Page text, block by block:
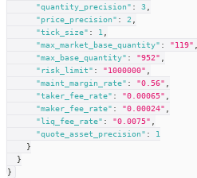
"quantity_precision" : 3
"price_precision" : 2
"tick_size" : 1
"max_market_base_quantity" : "119"
"max_base_quantity" : "952"
"risk_limit" : "1000000"
"maint_margin_rate" : "0.56"
"taker_fee_rate" : "0.00065"
"maker_fee_rate" : "0.00024"
"liq_fee_rate" : "0.0075"
"quote_asset_precision" :
1
}
}
}